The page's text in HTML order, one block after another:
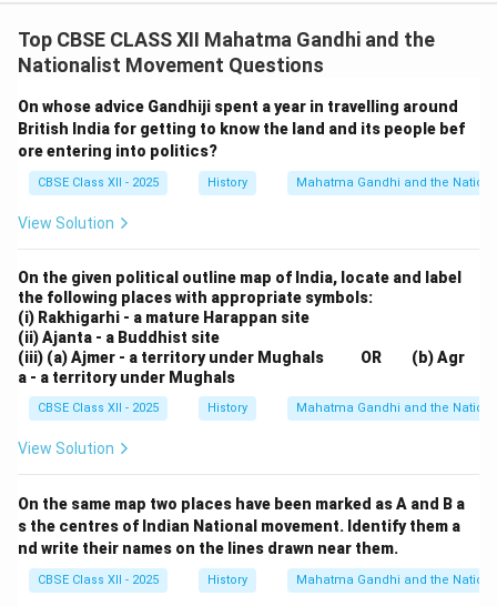
were forced to acknowledge the growing
dissatisfaction among the Indian masses, which led to
demands for self-rule.
5. Challenges and Limitations:
Despite its success in mobilizing mass support, the
movement faced challenges. The Chauri Chaura
incident in 1922, where a violent mob killed policemen,
incident highlighted the difficulty in maintaining non-
violence amidst intense emotions. The movement also
faced opposition from certain groups, including the
British collaborators and some factions within the
Indian National Congress.
Top CBSE CLASS XII Mahatma Gandhi and the
Nationalist Movement Questions
On whose advice Gandhiji spent a year in travelling around
British India for getting to know the land and its people bef
ore entering into politics?
CBSE Class XII - 2025 History Mahatma Gandhi and the
View Solution
On the given political outline map of India, locate and label
the following places with appropriate symbols:
(i) Rakhigarhi - a mature Harappan site
(ii) Ajanta - a Buddhist site
(iii) (a) Ajmer - a territory under Mughals OR (b) Agr
a - a territory under Mughals
CBSE Class XII - 2025 History Mahatma Gandhi and the
View Solution
On the same map two places have been marked as A and B a
s the centres of Indian National movement. Identify them a
nd write their names on the lines drawn near them.
CBSE Class XII - 2025 History Mahatma Gandhi and the